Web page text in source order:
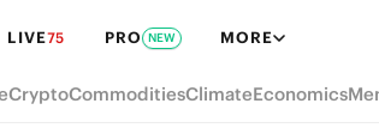
LIVE75 PRO NEW MORE
CryptoCommoditiesClimateEconomics